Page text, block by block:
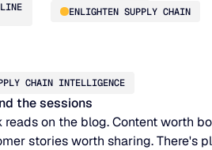
ENLIGHTEN SUPPLY CHAIN
CHAIN INTELLIGENCE
the sessions
reads on the blog. Content worth
stories worth sharing. There's